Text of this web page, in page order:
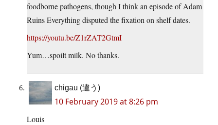
foodborne pathogens, though I think an episode of Adam
Ruins Everything disputed the fixation on shelf dates.
https://youtu.be/Z1rZAT2GtmI
Yum…spoilt milk. No thanks.
chigau (違う)
10 February 2019 at 8:26 pm
Louis